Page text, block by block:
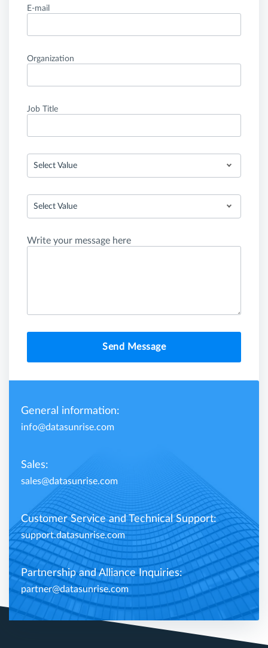
E-mail
Organization
Job Title
Select Value
Select Value
Write your message here
Send Message
General information:
info@datasunrise.com
Sales:
sales@datasunrise.com
Customer Service and Technical Support:
support.datasunrise.com
Partnership and Alliance Inquiries:
partner@datasunrise.com